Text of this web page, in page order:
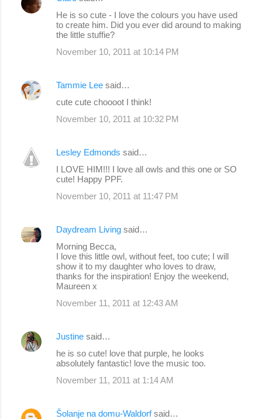
t
He is so cute - I love the colours you have used
to create him. Did you ever did around to making
the little stuffie?
November 10, 2011 at 10:14 PM
Tammie Lee said…
cute cute choooot I think!
November 10, 2011 at 10:32 PM
Lesley Edmonds said…
I LOVE HIM!!! I love all owls and this one or SO
cute! Happy PPF.
November 10, 2011 at 11:47 PM
Daydream Living said…
Morning Becca,
I love this little owl, without feet, too cute; I will
show it to my daughter who loves to draw,
thanks for the inspiration! Enjoy the weekend,
Maureen x
November 11, 2011 at 12:43 AM
Justine said…
he is so cute! love that purple, he looks
absolutely fantastic! love the music too.
November 11, 2011 at 1:14 AM
Šolanje na domu-Waldorfsaid…